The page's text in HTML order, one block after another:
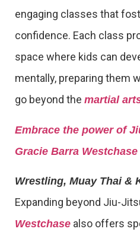
engaging classes that
confidence. Each class
space where kids can
mentally, preparing them
go beyond the martial
Embrace the power of
Gracie Barra
Wrestling, Muay Thai &
Expanding beyond Jiu-
Westchase also offers